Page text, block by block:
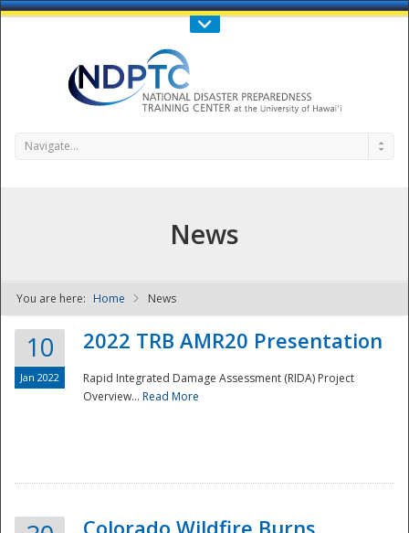
Call Us : 808-956-0600
NDPTC - The
Navigate...
News
You are here: Home News
10
Jan 2022
2022 TRB AMR20 Presentation
Rapid Integrated Damage Assessment (RIDA) Project
Overview... Read More